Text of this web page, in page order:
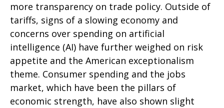
more transparency on trade policy. Outside of
tariffs, signs of a slowing economy and
concerns over spending on artificial
intelligence (AI) have further weighed on risk
appetite and the American exceptionalism
theme. Consumer spending and the jobs
market, which have been the pillars of
economic strength, have also shown slight